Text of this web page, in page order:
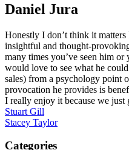
Daniel Jura
Honestly I don’t think it matters
insightful and thought-
many times you’ve seen him
would love to see what he
sales) from a psychology point
provocation he provides is
I really enjoy it because we just
Post
navigation
Stuart Gill
Stacey Taylor
Categories